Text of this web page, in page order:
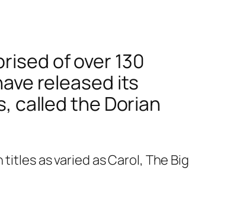
of over 130
released its
called the Dorian
as varied as Carol, The Big